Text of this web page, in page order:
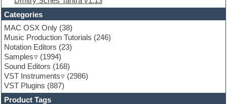
Funk
Game sound design
Garritan
General MIDI kits
Guitar emulation
Guitar loops
Guitar processing
Guitar Strumming
HALion Instruments
Hands-up samples
Categories
MAC OSX Only (38)
Music Production Tutorials (246)
Notation Editors (23)
Samples
(1994)
Sound Editors (168)
VST Instruments
(2986)
VST Plugins (887)
Product Tags